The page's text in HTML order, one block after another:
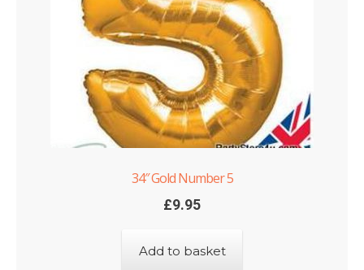
34″ Gold Number 5
£9.95
Add to basket